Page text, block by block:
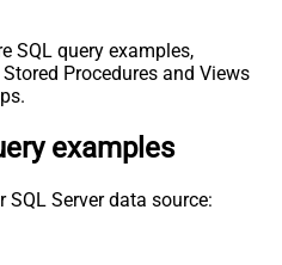
SQL query examples,
Procedures and Views
examples
SQL Server data source: